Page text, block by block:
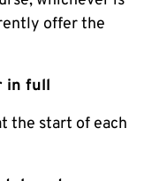
offer the
in full
the start of each